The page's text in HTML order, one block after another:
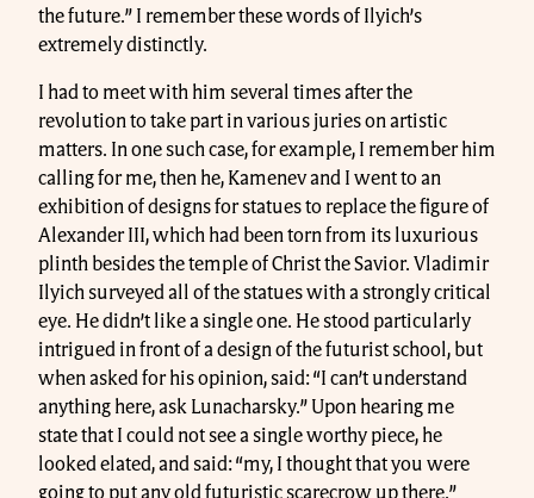
the future.” I remember these words of Ilyich’s
extremely distinctly.
I had to meet with him several times after the
revolution to take part in various juries on artistic
matters. In one such case, for example, I remember him
calling for me, then he, Kamenev and I went to an
exhibition of designs for statues to replace the figure of
Alexander III, which had been torn from its luxurious
plinth besides the temple of Christ the Savior. Vladimir
Ilyich surveyed all of the statues with a strongly critical
eye. He didn’t like a single one. He stood particularly
intrigued in front of a design of the futurist school, but
when asked for his opinion, said: “I can’t understand
anything here, ask Lunacharsky.” Upon hearing me
state that I could not see a single worthy piece, he
looked elated, and said: “my, I thought that you were
going to put any old futuristic scarecrow up there.”